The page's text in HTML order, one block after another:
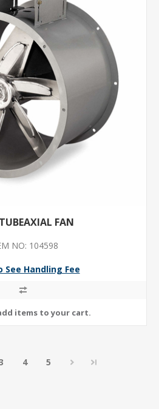
FAN
NO: 104598
See Handling Fee
4 5